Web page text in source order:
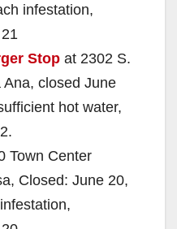
infestation,
Stop at 2302 S.
Ana, closed June
hot water,
Town Center
Closed: June 20,